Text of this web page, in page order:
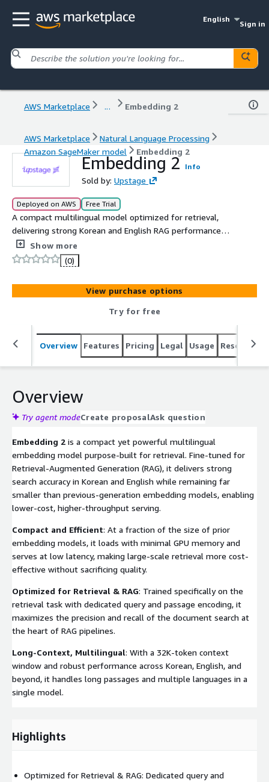
English
Sign in
AWS Marketplace ... Embedding 2
AWS Marketplace
Natural Language Processing
Amazon SageMaker model
Embedding 2
Embedding 2 Info
Sold by: Upstage
Deployed on AWS Free Trial
A compact multilingual model optimized for retrieval,
delivering strong Korean and English RAG performance
with a 32K context window.
Show more
(0)
View purchase options
Try for free
Overview Features Pricing Legal Usage Resources
Overview
Try agent modeCreate proposalAsk question
Embedding 2 is a compact yet powerful multilingual
embedding model purpose-built for retrieval. Fine-tuned for
Retrieval-Augmented Generation (RAG), it delivers strong
search accuracy in Korean and English while remaining far
smaller than previous-generation embedding models, enabling
lower-cost, higher-throughput serving.
Compact and Efficient: At a fraction of the size of prior
embedding models, it loads with minimal GPU memory and
serves at low latency, making large-scale retrieval more cost-
effective without sacrificing quality.
Optimized for Retrieval & RAG: Trained specifically on the
retrieval task with dedicated query and passage encoding, it
maximizes the precision and recall of the document search at
the heart of RAG pipelines.
Long-Context, Multilingual: With a 32K-token context
window and robust performance across Korean, English, and
beyond, it handles long passages and multiple languages in a
single model.
Highlights
Optimized for Retrieval & RAG: Dedicated query and